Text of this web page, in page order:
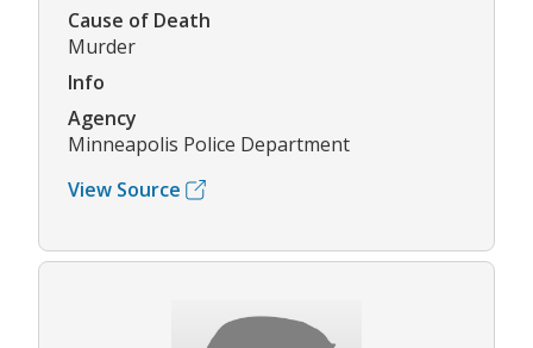
Cause of Death
Murder
Info
Agency
Minneapolis Police Department
View Source